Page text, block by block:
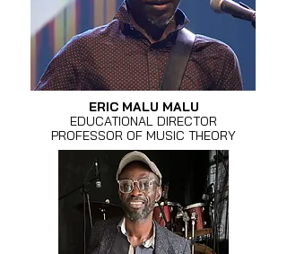
ERIC MALU MALU
EDUCATIONAL DIRECTOR
PROFESSOR OF MUSIC THEORY